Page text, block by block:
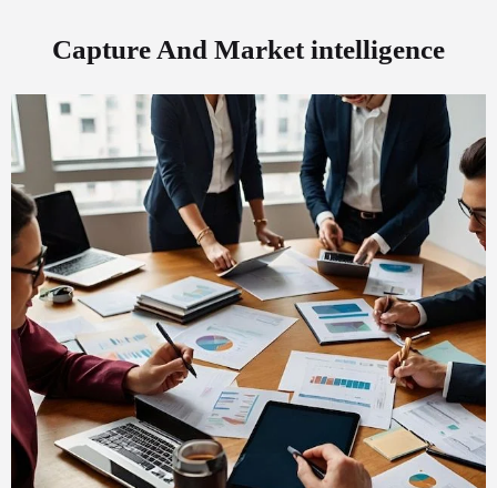
Capture And Market intelligence